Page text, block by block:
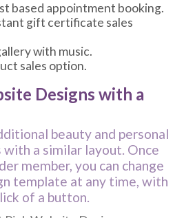
based appointment booking.
gift certificate sales
with music.
sales option.
Designs with a
beauty and personal
with a similar layout. Once
member, you can change
template at any time, with
of a button.